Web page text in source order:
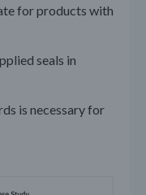
for products with
seals in
is necessary for